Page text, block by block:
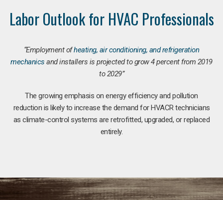
Labor Outlook for HVAC Professionals
“Employment ofheating, air conditioning, and refrigeration
mechanics and installers is projected to grow 4 percent from 2019
to 2029”
The growing emphasis on energy efficiency and pollution
reduction is likely to increase the demand for HVACR technicians
as climate-control systems are retrofitted, upgraded, or replaced
entirely.